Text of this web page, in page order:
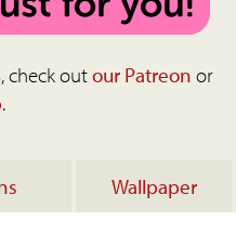
check outour Patreon or
.
Wallpaper